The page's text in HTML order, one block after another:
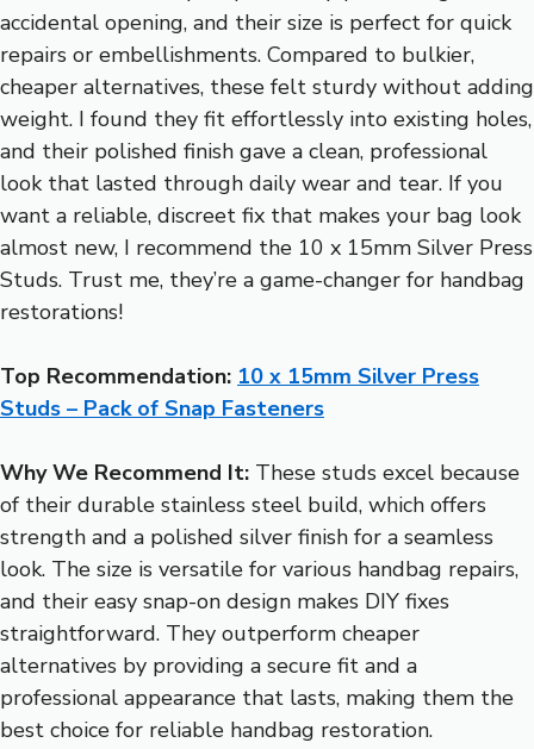
accidental opening, and their size is perfect for quick
repairs or embellishments. Compared to bulkier,
cheaper alternatives, these felt sturdy without adding
weight. I found they fit effortlessly into existing holes,
and their polished finish gave a clean, professional
look that lasted through daily wear and tear. If you
want a reliable, discreet fix that makes your bag look
almost new, I recommend the 10 x 15mm Silver Press
Studs. Trust me, they’re a game-changer for handbag
restorations!
Top Recommendation: 10 x 15mm Silver Press
Studs – Pack of Snap Fasteners
Why We Recommend It: These studs excel because
of their durable stainless steel build, which offers
strength and a polished silver finish for a seamless
look. The size is versatile for various handbag repairs,
and their easy snap-on design makes DIY fixes
straightforward. They outperform cheaper
alternatives by providing a secure fit and a
professional appearance that lasts, making them the
best choice for reliable handbag restoration.